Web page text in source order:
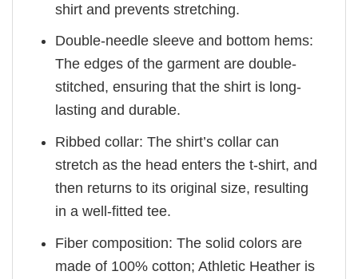
shirt and prevents stretching.
Double-needle sleeve and bottom hems:
The edges of the garment are double-
stitched, ensuring that the shirt is long-
lasting and durable.
Ribbed collar: The shirt’s collar can
stretch as the head enters the t-shirt, and
then returns to its original size, resulting
in a well-fitted tee.
Fiber composition: The solid colors are
made of 100% cotton; Athletic Heather is